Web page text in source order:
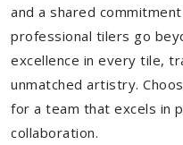
and a shared
professional tilers go
excellence in every tile,
unmatched artistry.
for a team that excels in
collaboration.